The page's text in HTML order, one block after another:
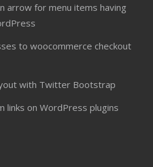
arrow for menu items having
to woocommerce checkout
with Twitter Bootstrap
links on WordPress plugins